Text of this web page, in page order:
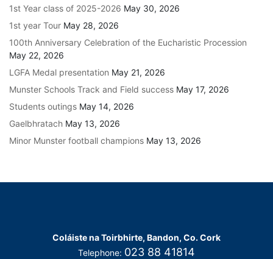
1st Year class of 2025-2026 May 30, 2026
1st year Tour May 28, 2026
100th Anniversary Celebration of the Eucharistic Procession
May 22, 2026
LGFA Medal presentation May 21, 2026
Munster Schools Track and Field success May 17, 2026
Students outings May 14, 2026
Gaelbhratach May 13, 2026
Minor Munster football champions May 13, 2026
Coláiste na Toirbhirte, Bandon, Co. Cork
Telephone: 023 88 41814